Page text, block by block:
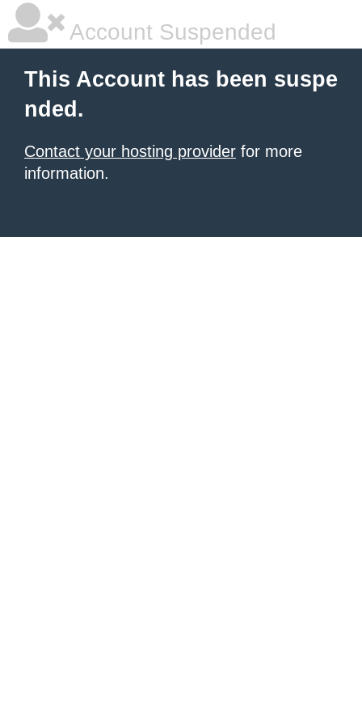
Account Suspended
This Account has been suspe
nded.
Contact your hosting provider for more
information.